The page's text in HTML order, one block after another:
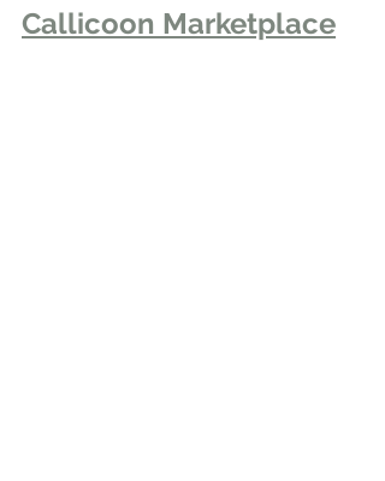
Callicoon Marketplace